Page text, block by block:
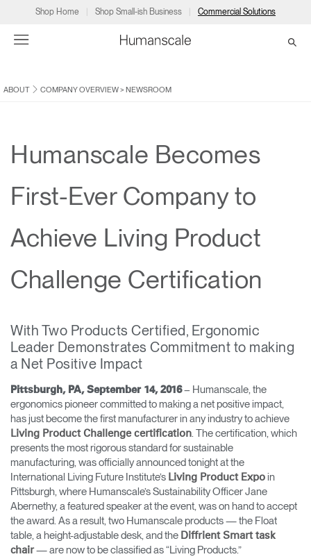
Shop Home Shop Small-ish Business Commercial Solutions
Products
Programs
Meeting Collection Diffrient Lounge
Account
CA
Humanscale Consulting
Certification Programs
Training Programs
Continuing Education Programs
Account
CA
Resources
CA
Retailer Partner Portal
Account
Designers Design Studio
Account
ABOUT COMPANY OVERVIEW> NEWSROOM
Humanscale Becomes
First-Ever Company to
Achieve Living Product
Challenge Certification
With Two Products Certified, Ergonomic
Leader Demonstrates Commitment to making
a Net Positive Impact
Pittsburgh, PA, September 14, 2016– Humanscale, the
ergonomics pioneer committed to making a net positive impact,
has just become the first manufacturer in any industry to achieve
Living Product Challenge certification . The certification, which
presents the most rigorous standard for sustainable
manufacturing, was officially announced tonight at the
International Living Future Institute’s Living Product Expo in
Pittsburgh, where Humanscale’s Sustainability Officer Jane
Abernethy, a featured speaker at the event, was on hand to accept
the award. As a result, two Humanscale products — the Float
table, a height-adjustable desk, and the Diffrient Smart task
chair— are now to be classified as “Living Products.”